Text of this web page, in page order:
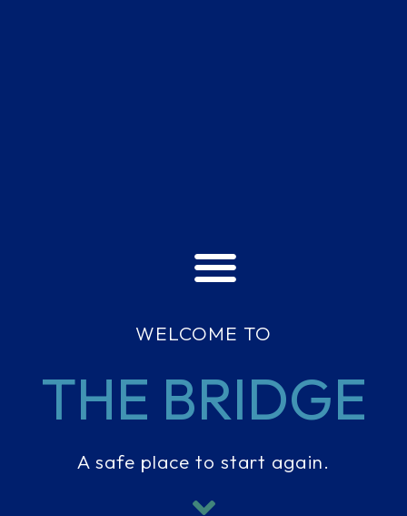
WELCOME TO
THE BRIDGE
A safe place to start again.